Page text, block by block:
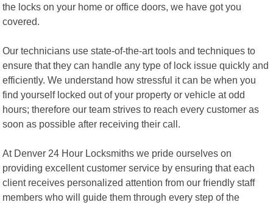
the locks on your home or office doors, we have got you
covered.
Our technicians use state-of-the-art tools and techniques to
ensure that they can handle any type of lock issue quickly and
efficiently. We understand how stressful it can be when you
find yourself locked out of your property or vehicle at odd
hours; therefore our team strives to reach every customer as
soon as possible after receiving their call.
At Denver 24 Hour Locksmiths we pride ourselves on
providing excellent customer service by ensuring that each
client receives personalized attention from our friendly staff
members who will guide them through every step of the